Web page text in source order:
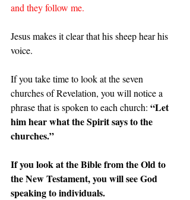
and they follow me.
Jesus makes it clear that his sheep hear his
voice.
If you take time to look at the seven
churches of Revelation, you will notice a
phrase that is spoken to each church: “Let
him hear what the Spirit says to the
churches.”
If you look at the Bible from the Old to
the New Testament, you will see God
speaking to individuals.